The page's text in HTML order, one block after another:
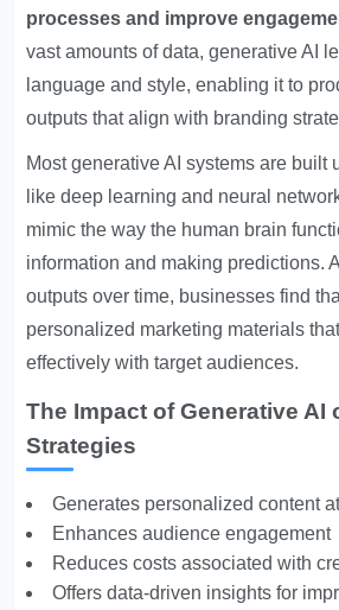
processes and improve
vast amounts of data, generative AI
language and style, enabling it to
outputs that align with branding
Most generative AI systems are built
like deep learning and neural
mimic the way the human brain
information and making predictions.
outputs over time, businesses find
personalized marketing materials
effectively with target audiences.
The Impact of Generative AI
Strategies
Generates personalized content
Enhances audience engagement
Reduces costs associated with
Offers data-driven insights for